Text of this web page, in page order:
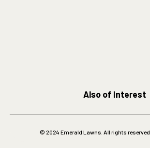
Also of Interest
© 2024 Emerald Lawns. All rights reserved.